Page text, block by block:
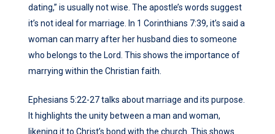
dating,” is usually not wise. The apostle’s words suggest
it’s not ideal for marriage. In 1 Corinthians 7:39, it’s said a
woman can marry after her husband dies to someone
who belongs to the Lord. This shows the importance of
marrying within the Christian faith.
Ephesians 5:22-27 talks about marriage and its purpose.
It highlights the unity between a man and woman,
likening it to Christ’s bond with the church. This shows